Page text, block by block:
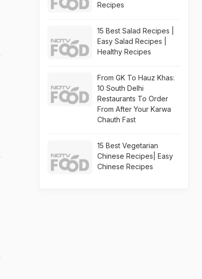
Recipes
15 Best Salad Recipes |
Easy Salad Recipes |
Healthy Recipes
From GK To Hauz Khas:
10 South Delhi
Restaurants To Order
From After Your Karwa
Chauth Fast
15 Best Vegetarian
Chinese Recipes| Easy
Chinese Recipes